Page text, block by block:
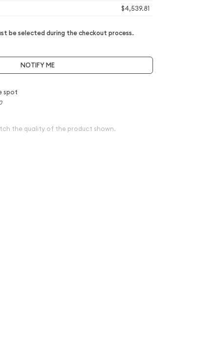
$4,539.81
be selected during the checkout process.
NOTIFY ME
spot
the quality of the product shown.